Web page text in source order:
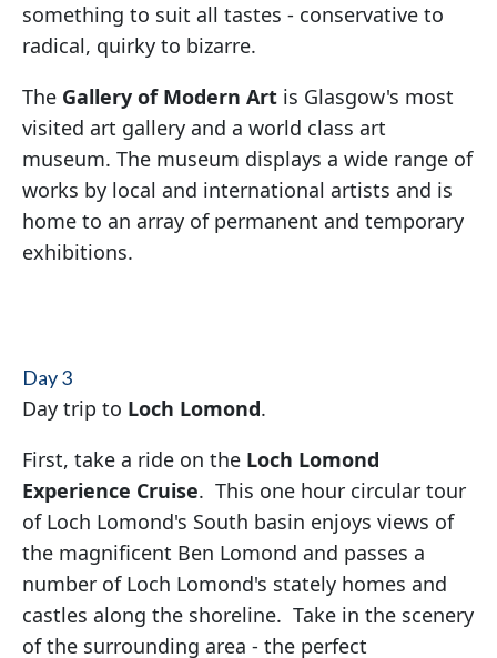
something to suit all tastes - conservative to
radical, quirky to bizarre.
The Gallery of Modern Artis Glasgow's most
visited art gallery and a world class art
museum. The museum displays a wide range of
works by local and international artists and is
home to an array of permanent and temporary
exhibitions.
Day 3
Day trip to Loch Lomond.
First, take a ride on the Loch Lomond
Experience Cruise. This one hour circular tour
of Loch Lomond's South basin enjoys views of
the magnificent Ben Lomond and passes a
number of Loch Lomond's stately homes and
castles along the shoreline. Take in the scenery
of the surrounding area - the perfect